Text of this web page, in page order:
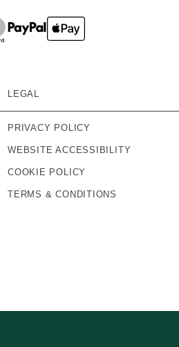
LEGAL
PRIVACY POLICY
WEBSITE ACCESSIBILITY
COOKIE POLICY
TERMS & CONDITIONS